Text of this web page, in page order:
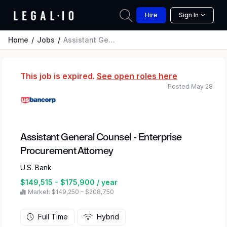
Hire Sign In
Home Jobs Assistant General Counsel - Enterprise Procurement Attorney
This job is expired. See open roles here
Assistant General Counsel - Enterprise
Procurement Attorney
U.S. Bank
$149,515 - $175,900 / year
Market: $149,250 – $208,750
Posted May 28
Full Time Hybrid